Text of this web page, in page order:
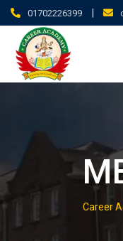
01702226399 |
Career